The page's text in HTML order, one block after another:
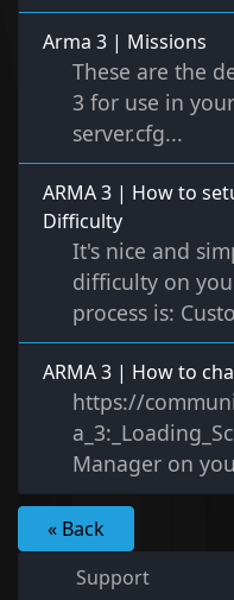
Arma 3 | Missions
These are the
3 for use in
server.cfg...
ARMA 3 | How to
Difficulty
It's nice and
difficulty on
process is:
ARMA 3 | How to
https://
Manager on
« Back
Support